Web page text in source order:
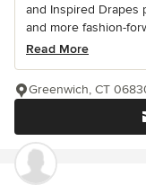
and Inspired Drapes
and more fashion-
Read More
Greenwich, CT